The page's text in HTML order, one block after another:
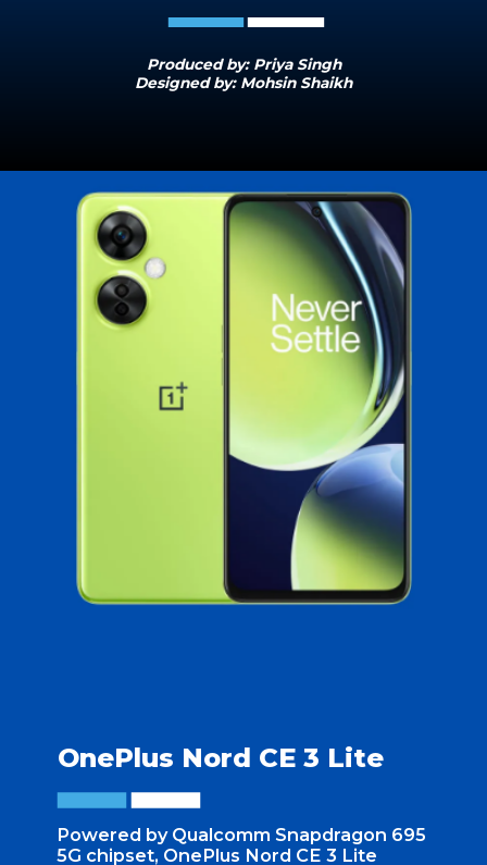
Produced by: Priya Singh
Designed by: Mohsin Shaikh
Powered by Qualcomm Snapdragon 695
5G chipset, OnePlus Nord CE 3 Lite
OnePlus Nord CE 3 Lite